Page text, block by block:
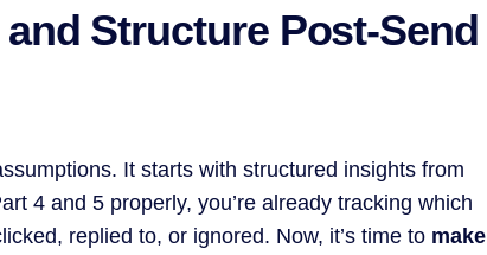
Structure Post-Send
It starts with structured insights from
4 and 5 properly, you’re already tracking which
replied to, or ignored. Now, it’s time to make